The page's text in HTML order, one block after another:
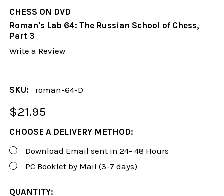
CHESS ON DVD
Roman's Lab 64: The Russian School of Chess,
Part 3
Write a Review
SKU: roman-64-D
$21.95
CHOOSE A DELIVERY METHOD:
Download Email sent in 24- 48 Hours
PC Booklet by Mail (3-7 days)
CURRENT
QUANTITY: